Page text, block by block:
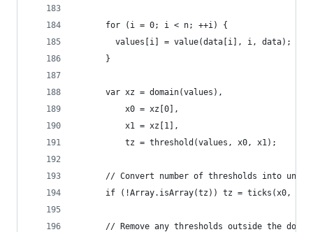
      for (i = 0; i < n; ++i) {
        values[i] = value(data[i], i, data);
      }
      var xz = domain(values),
          x0 = xz[0],
          x1 = xz[1],
          tz = threshold(values, x0, x1);
// Convert number of thresholds into
if (!Array.isArray(tz)) tz = ticks(x0, x1,
// Remove any thresholds outside the